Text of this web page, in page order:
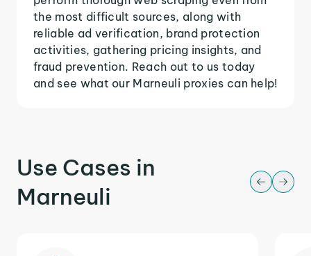
the most difficult sources, along with
reliable ad verification, brand protection
activities, gathering pricing insights, and
fraud prevention. Reach out to us today
and see what our Marneuli proxies can help!
Use Cases in
Marneuli